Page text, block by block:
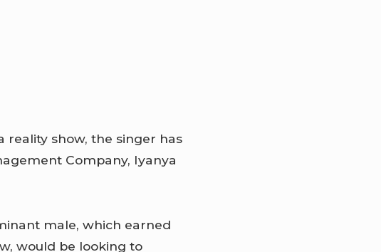
reality show, the singer has
Company, Iyanya
male, which earned
would be looking to